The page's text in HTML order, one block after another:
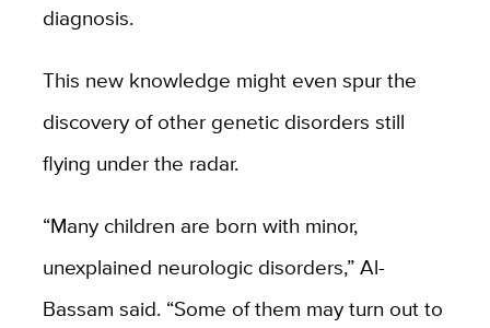
diagnosis.
This new knowledge might even spur the
discovery of other genetic disorders still
flying under the radar.
“Many children are born with minor,
unexplained neurologic disorders,” Al-
Bassam said. “Some of them may turn out to